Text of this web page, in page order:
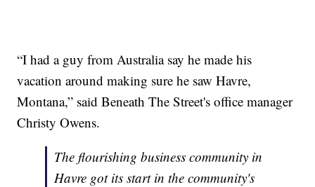
“I had a guy from Australia say he made his
vacation around making sure he saw Havre,
Montana,” said Beneath The Street's office manager
Christy Owens.
The flourishing business community in
Havre got its start in the community's